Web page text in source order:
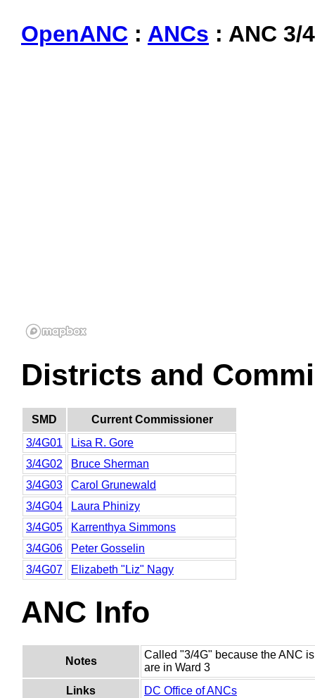
OpenANC : ANCs : ANC 3/
Districts and
SMD
Current Commissioner
3/4G01
Lisa R. Gore
3/4G02
Bruce Sherman
3/4G03
Carol Grunewald
3/4G04
Laura Phinizy
3/4G05
Karrenthya Simmons
3/4G06
Peter Gosselin
3/4G07
Elizabeth "Liz" Nagy
ANC Info
Notes
Called "3/4G" because the ANC
are in Ward 3
Links
DC Office of ANCs